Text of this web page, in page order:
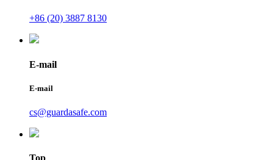
+86 (20) 3887 8130
E-mail
E-mail
cs@guardasafe.com